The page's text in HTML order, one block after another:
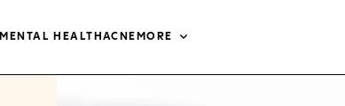
MENTAL HEALTHACNE MORE